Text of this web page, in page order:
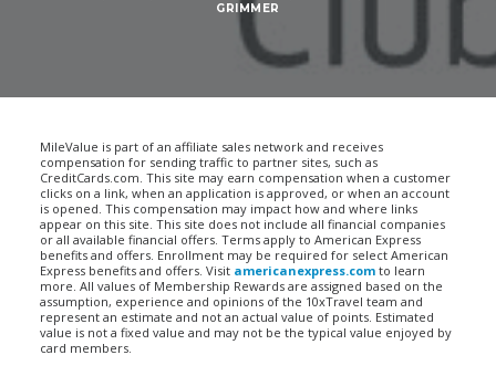
GRIMMER
MileValue is part of an affiliate sales network and receives
compensation for sending traffic to partner sites, such as
CreditCards.com. This site may earn compensation when a customer
clicks on a link, when an application is approved, or when an account
is opened. This compensation may impact how and where links
appear on this site. This site does not include all financial companies
or all available financial offers. Terms apply to American Express
benefits and offers. Enrollment may be required for select American
Express benefits and offers. Visit americanexpress.com to learn
more. All values of Membership Rewards are assigned based on the
assumption, experience and opinions of the 10xTravel team and
represent an estimate and not an actual value of points. Estimated
value is not a fixed value and may not be the typical value enjoyed by
card members.